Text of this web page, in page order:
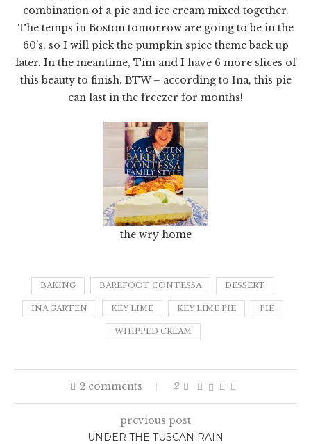
combination of a pie and ice cream mixed together.
The temps in Boston tomorrow are going to be in the
60’s, so I will pick the pumpkin spice theme back up
later. In the meantime, Tim and I have 6 more slices of
this beauty to finish. BTW – according to Ina, this pie
can last in the freezer for months!
the wry home
BAKING BAREFOOT CONTESSA DESSERT
INA GARTEN KEY LIME KEY LIME PIE PIE
WHIPPED CREAM
2 comments 2
previous post
UNDER THE TUSCAN RAIN